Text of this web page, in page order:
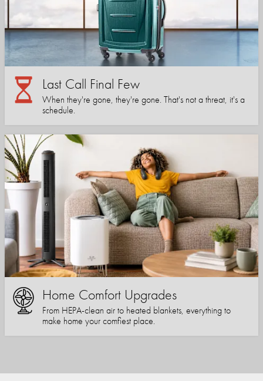
Last Call Final Few
When they're gone, they're gone. That's not a threat, it's a
schedule.
Home Comfort Upgrades
From HEPA-clean air to heated blankets, everything to
make home your comfiest place.